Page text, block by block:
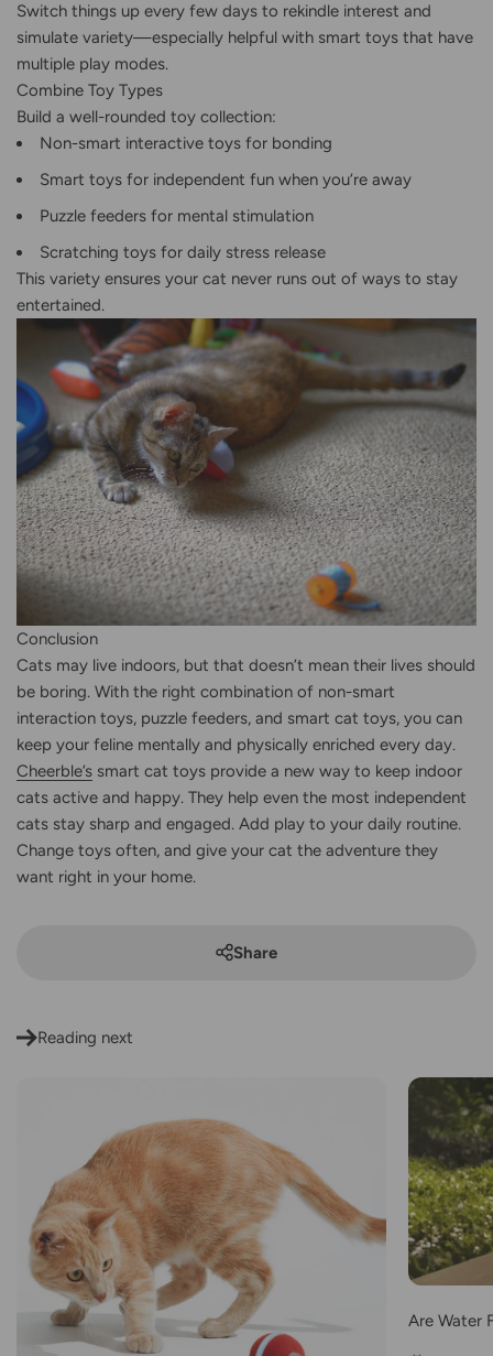
Switch things up every few days to rekindle interest and
simulate variety—especially helpful with smart toys that have
multiple play modes.
Combine Toy Types
Build a well-rounded toy collection:
Non-smart interactive toys for bonding
Smart toys for independent fun when you’re away
Puzzle feeders for mental stimulation
Scratching toys for daily stress release
This variety ensures your cat never runs out of ways to stay
entertained.
Conclusion
Cats may live indoors, but that doesn’t mean their lives should
be boring. With the right combination of non-smart
interaction toys, puzzle feeders, and smart cat toys, you can
keep your feline mentally and physically enriched every day.
Cheerble’s smart cat toys provide a new way to keep indoor
cats active and happy. They help even the most independent
cats stay sharp and engaged. Add play to your daily routine.
Change toys often, and give your cat the adventure they
want right in your home.
Share
Reading next
Are Water